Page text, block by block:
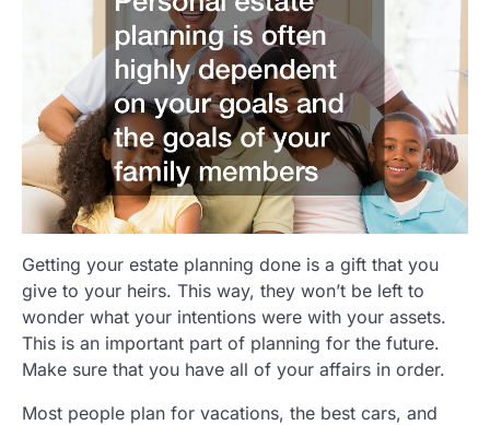
Getting your estate planning done is a gift that you
give to your heirs. This way, they won’t be left to
wonder what your intentions were with your assets.
This is an important part of planning for the future.
Make sure that you have all of your affairs in order.
Most people plan for vacations, the best cars, and